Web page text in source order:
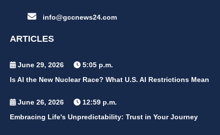
info@gccnews24.com
ARTICLES
June 29, 2026
5:05 p.m.
Is AI the New Nuclear Race? What U.S. AI Restrictions Mean
June 26, 2026
12:59 p.m.
Embracing Life's Unpredictability: Trust in Your Journey